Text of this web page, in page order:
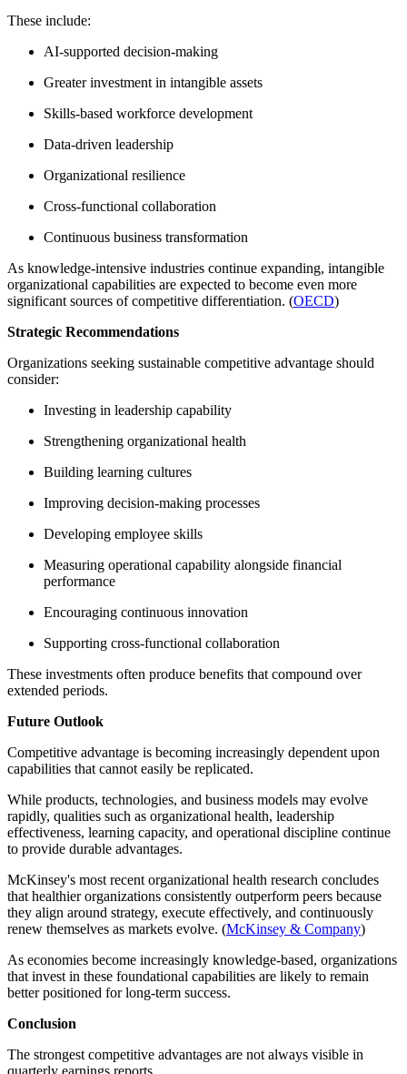
These include:
AI-supported decision-making
Greater investment in intangible assets
Skills-based workforce development
Data-driven leadership
Organizational resilience
Cross-functional collaboration
Continuous business transformation
As knowledge-intensive industries continue expanding, intangible
organizational capabilities are expected to become even more
significant sources of competitive differentiation. (OECD)
Strategic Recommendations
Organizations seeking sustainable competitive advantage should
consider:
Investing in leadership capability
Strengthening organizational health
Building learning cultures
Improving decision-making processes
Developing employee skills
Measuring operational capability alongside financial
performance
Encouraging continuous innovation
Supporting cross-functional collaboration
These investments often produce benefits that compound over
extended periods.
Future Outlook
Competitive advantage is becoming increasingly dependent upon
capabilities that cannot easily be replicated.
While products, technologies, and business models may evolve
rapidly, qualities such as organizational health, leadership
effectiveness, learning capacity, and operational discipline continue
to provide durable advantages.
McKinsey's most recent organizational health research concludes
that healthier organizations consistently outperform peers because
they align around strategy, execute effectively, and continuously
renew themselves as markets evolve. (McKinsey & Company)
As economies become increasingly knowledge-based, organizations
that invest in these foundational capabilities are likely to remain
better positioned for long-term success.
Conclusion
The strongest competitive advantages are not always visible in